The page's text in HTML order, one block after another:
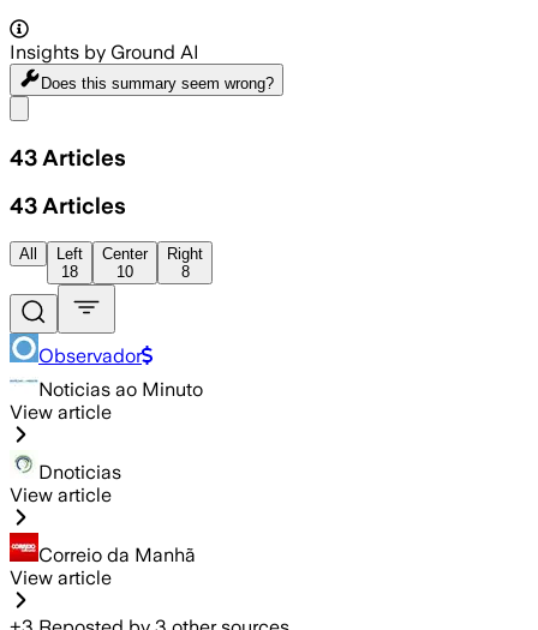
Insights by Ground AI
Does this summary seem wrong?
43 Articles
43 Articles
All
Left
18
Center
10
Right
8
Observador
Noticias ao Minuto
View article
Dnoticias
View article
Correio da Manhã
View article